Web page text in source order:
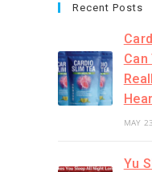
Recent Posts
MAY
Yu